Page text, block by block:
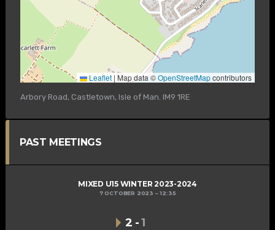
Leaflet | Map data ©OpenStreetMapcontributors
Arbory Road, Castletown, Isle of Man. IM9 1RE
PAST MEETINGS
MIXED U15 WINTER 2023-2024
7 OCTOBER 2023 12:35
2 -1